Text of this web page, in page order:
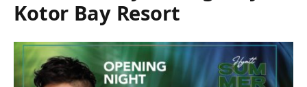
Kotor Bay Resort